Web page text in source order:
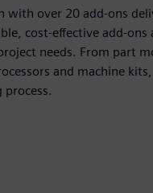
with over 20 add-ons
cost-effective add-
needs. From part
and machine